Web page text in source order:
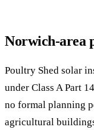
Norwich-area
Poultry Shed solar
under Class A Part
no formal planning
agricultural